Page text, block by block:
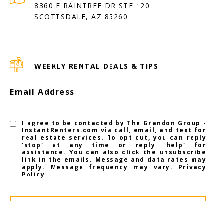
8360 E RAINTREE DR STE 120
SCOTTSDALE, AZ 85260
WEEKLY RENTAL DEALS & TIPS
Email Address
I agree to be contacted by The Grandon Group -
InstantRenters.com via call, email, and text for
real estate services. To opt out, you can reply
'stop' at any time or reply 'help' for
assistance. You can also click the unsubscribe
link in the emails. Message and data rates may
apply. Message frequency may vary. Privacy
Policy.